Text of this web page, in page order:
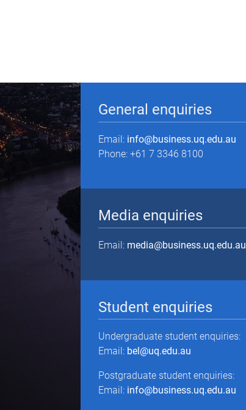
General enquiries
Email: info@business.uq.edu.au
Phone: +61 7 3346 8100
Media enquiries
Email: media@business.uq.edu.au
Student enquiries
Undergraduate student enquiries:
Email: bel@uq.edu.au
Postgraduate student enquiries:
Email: info@business.uq.edu.au